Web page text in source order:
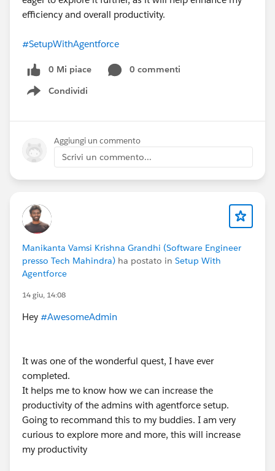
efficiency and overall productivity.
#SetupWithAgentforce
0 Mi piace
0 commenti
Condividi
Show menu
Aggiungi un commento
Scrivi un commento...
Manikanta Vamsi Krishna Grandhi (Software Engineer
presso Tech Mahindra) ha postato in Setup With
Agentforce
14 giu, 14:08
Hey #AwesomeAdmin
It was one of the wonderful quest, I have ever
completed.
It helps me to know how we can increase the
productivity of the admins with agentforce setup.
Going to recommand this to my buddies. I am very
curious to explore more and more, this will increase
my productivity